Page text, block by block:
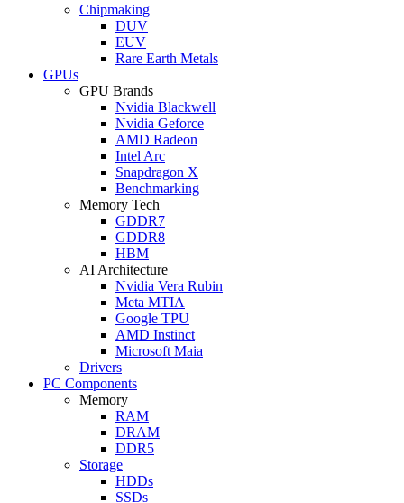
Chipmaking
DUV
EUV
Rare Earth Metals
GPUs
GPU Brands
Nvidia Blackwell
Nvidia Geforce
AMD Radeon
Intel Arc
Snapdragon X
Benchmarking
Memory Tech
GDDR7
GDDR8
HBM
AI Architecture
Nvidia Vera Rubin
Meta MTIA
Google TPU
AMD Instinct
Microsoft Maia
Drivers
PC Components
Memory
RAM
DRAM
DDR5
Storage
HDDs
SSDs